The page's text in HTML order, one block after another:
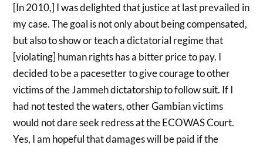
[In 2010,] I was delighted that justice at last prevailed in
my case. The goal is not only about being compensated,
but also to show or teach a dictatorial regime that
[violating] human rights has a bitter price to pay. I
decided to be a pacesetter to give courage to other
victims of the Jammeh dictatorship to follow suit. If I
had not tested the waters, other Gambian victims
would not dare seek redress at the ECOWAS Court.
Yes, I am hopeful that damages will be paid if the